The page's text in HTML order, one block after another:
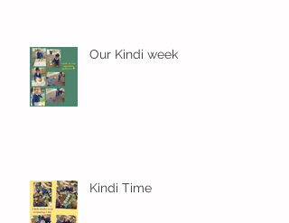
Our Kindi week
Kindi Time